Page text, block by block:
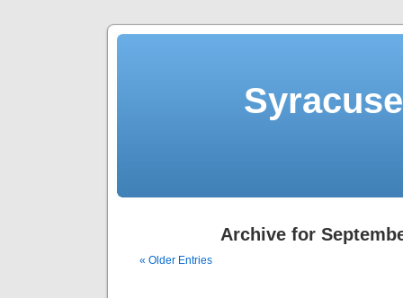
Archive for
« Older Entries